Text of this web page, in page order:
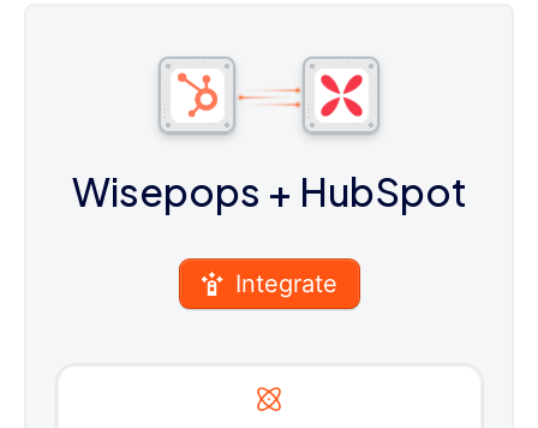
Wisepops + HubSpot
Integrate